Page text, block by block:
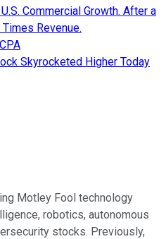
Commercial Growth. After a
Revenue.
Skyrocketed Higher Today
Motley Fool technology
robotics, autonomous
stocks. Previously,